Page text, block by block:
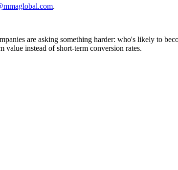
.
are asking something harder: who's likely to
value instead of short-term conversion rates.